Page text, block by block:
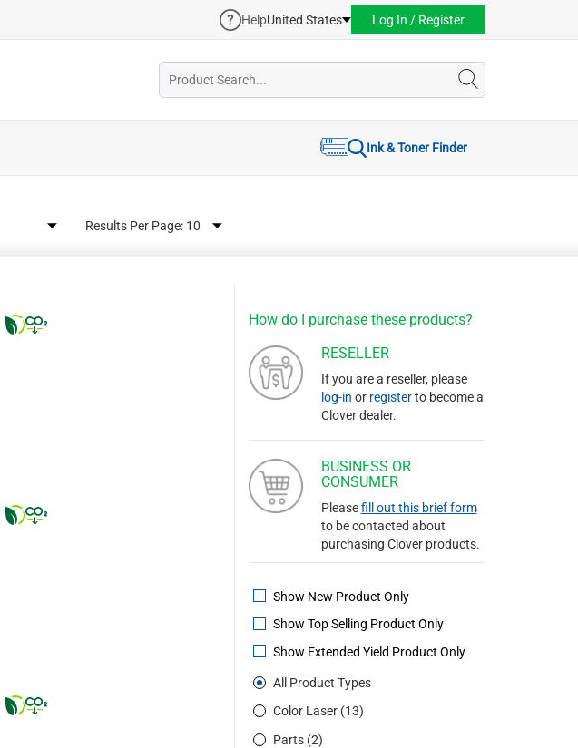
HelpUnited States Log In / Register
Ink & Toner Finder
Results Per Page:
How do I purchase these products?
RESELLER
If you are a reseller, please
log-in or registerto become a
Clover dealer.
BUSINESS OR
CONSUMER
Pleasefill out this brief form
to be contacted about
purchasing Clover products.
Show New Product Only
Show Top Selling Product Only
Show Extended Yield Product Only
All Product Types
Color Laser (13)
Parts (2)